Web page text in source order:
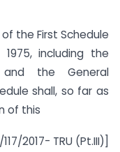
the First Schedule
including the
the General
shall, so far as
of this
2017- TRU (Pt.III)]